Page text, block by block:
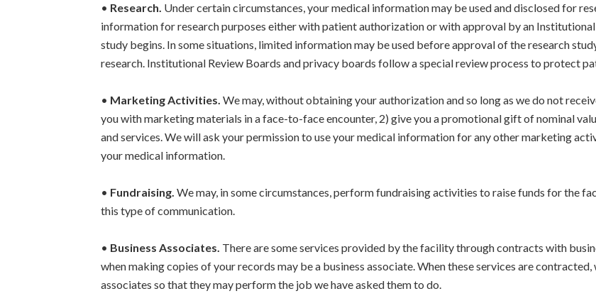
• Research. Under certain circumstances, your medical information may be used and disclosed for
information for research purposes either with patient authorization or with approval by an
study begins. In some situations, limited information may be used before approval of the research
research. Institutional Review Boards and privacy boards follow a special review process to protect
• Marketing Activities. We may, without obtaining your authorization and so long as we do not
you with marketing materials in a face-to-face encounter, 2) give you a promotional gift of nominal
and services. We will ask your permission to use your medical information for any other marketing
your medical information.
• Fundraising. We may, in some circumstances, perform fundraising activities to raise funds for the
this type of communication.
• Business Associates. There are some services provided by the facility through contracts with
when making copies of your records may be a business associate. When these services are
associates so that they may perform the job we have asked them to do.